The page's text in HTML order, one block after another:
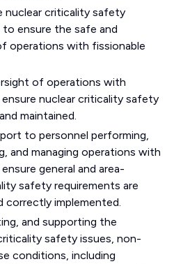
nuclear criticality safety
ensure the safe and
operations with fissionable
of operations with
nuclear criticality safety
maintained.
to personnel performing,
and managing operations with
general and area-
safety requirements are
correctly implemented.
and supporting the
safety issues, non-
conditions, including